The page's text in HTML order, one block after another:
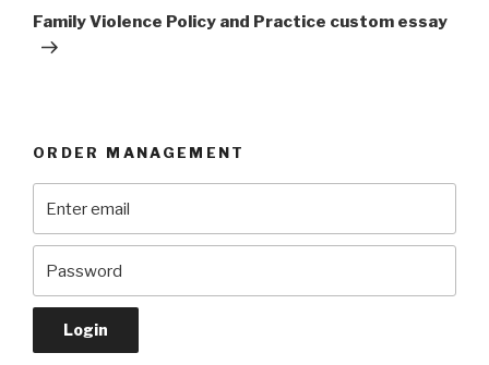
Post
Family Violence Policy and Practice custom essay
ORDER MANAGEMENT